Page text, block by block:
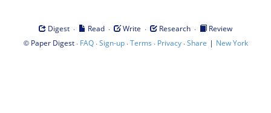
Digest · Read · Write · Research ·
Review
© Paper Digest· FAQ·Sign-up·Terms · Privacy·Share | New York